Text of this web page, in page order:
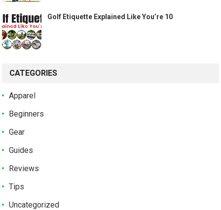
Golf Etiquette Explained Like You’re 10
CATEGORIES
Apparel
Beginners
Gear
Guides
Reviews
Tips
Uncategorized